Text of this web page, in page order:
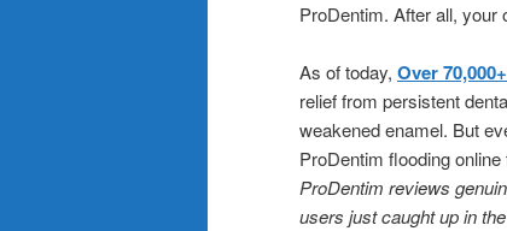
ProDentim. After all, your
As of today, Over
relief from persistent
weakened enamel. But
ProDentim flooding
ProDentim reviews
users just caught up in